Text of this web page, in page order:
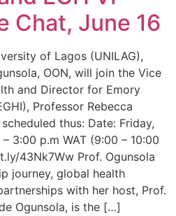
Chat, June 16
of Lagos (UNILAG),
OON, will join the Vice
and Director for Emory
Professor Rebecca
thus: Date: Friday,
3:00 p.m WAT (9:00 – 10:00
43Nk7Ww Prof. Ogunsola
journey, global health
with her host, Prof.
Ogunsola, is the […]